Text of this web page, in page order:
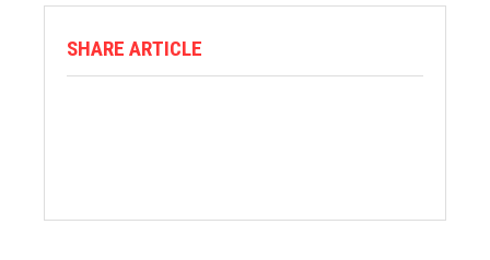
SHARE ARTICLE